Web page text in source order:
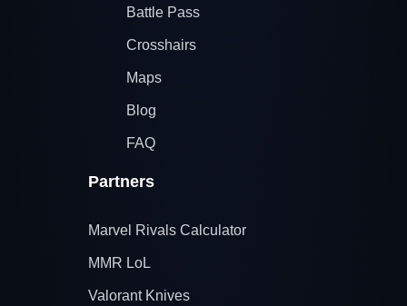
Battle Pass
Crosshairs
Maps
Blog
FAQ
Partners
Marvel Rivals Calculator
MMR LoL
Valorant Knives